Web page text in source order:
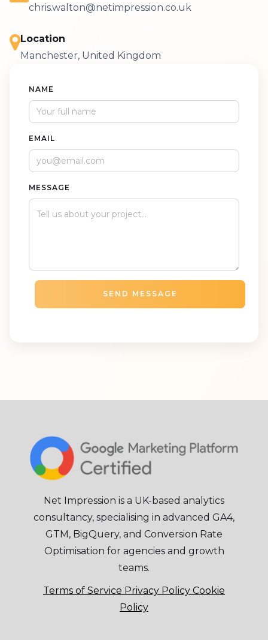
chris.walton@netimpression.co.uk
Location
Manchester, United Kingdom
NAME
EMAIL
MESSAGE
Net Impression is a UK-based analytics
consultancy, specialising in advanced GA4,
GTM, BigQuery, and Conversion Rate
Optimisation for agencies and growth
teams.
Terms of Service Privacy Policy Cookie
Policy